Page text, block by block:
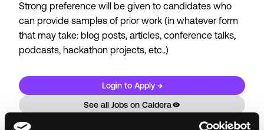
Strong preference will be given to candidates who
can provide samples of prior work (in whatever form
that may take: blog posts, articles, conference talks,
podcasts, hackathon projects, etc..)
Login to Apply →
See all Jobs on Caldera